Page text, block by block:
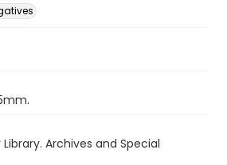
Archives and Special